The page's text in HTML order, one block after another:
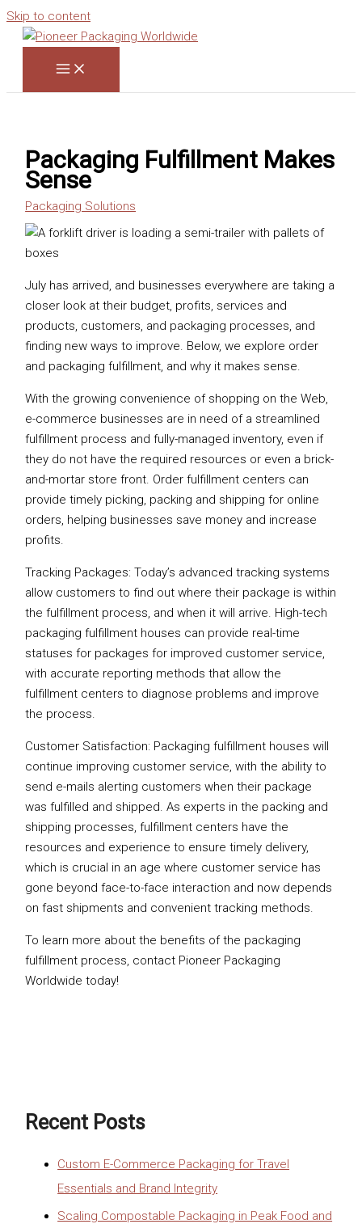
Skip to content
Packaging Fulfillment Makes
Sense
Packaging Solutions
July has arrived, and businesses everywhere are taking a
closer look at their budget, profits, services and
products, customers, and packaging processes, and
finding new ways to improve. Below, we explore order
and packaging fulfillment, and why it makes sense.
With the growing convenience of shopping on the Web,
e-commerce businesses are in need of a streamlined
fulfillment process and fully-managed inventory, even if
they do not have the required resources or even a brick-
and-mortar store front. Order fulfillment centers can
provide timely picking, packing and shipping for online
orders, helping businesses save money and increase
profits.
Tracking Packages: Today’s advanced tracking systems
allow customers to find out where their package is within
the fulfillment process, and when it will arrive. High-tech
packaging fulfillment houses can provide real-time
statuses for packages for improved customer service,
with accurate reporting methods that allow the
fulfillment centers to diagnose problems and improve
the process.
Customer Satisfaction: Packaging fulfillment houses will
continue improving customer service, with the ability to
send e-mails alerting customers when their package
was fulfilled and shipped. As experts in the packing and
shipping processes, fulfillment centers have the
resources and experience to ensure timely delivery,
which is crucial in an age where customer service has
gone beyond face-to-face interaction and now depends
on fast shipments and convenient tracking methods.
To learn more about the benefits of the packaging
fulfillment process, contact Pioneer Packaging
Worldwide today!
Recent Posts
Custom E-Commerce Packaging for Travel
Essentials and Brand Integrity
Scaling Compostable Packaging in Peak Food and